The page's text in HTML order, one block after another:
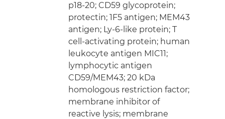
p18-20; CD59 glycoprotein;
protectin; 1F5 antigen; MEM43
antigen; Ly-6-like protein; T
cell-activating protein; human
leukocyte antigen MIC11;
lymphocytic antigen
CD59/MEM43; 20 kDa
homologous restriction factor;
membrane inhibitor of
reactive lysis; membrane